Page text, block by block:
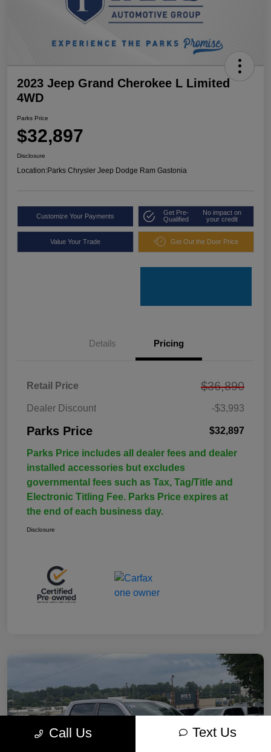
2023 Jeep Grand Cherokee L Limited
4WD
Parks Price
$32,897
Disclosure
Location:Parks Chrysler Jeep Dodge Ram Gastonia
Customize Your Payments
Get Pre-
Qualified
No impact on
your credit
Value Your Trade Get Out the Door Price
Details Pricing
Retail Price $36,890
Dealer Discount -$3,993
Parks Price $32,897
Parks Price includes all dealer fees and dealer
installed accessories but excludes
governmental fees such as Tax, Tag/Title and
Electronic Titling Fee. Parks Price expires at
the end of each business day.
Disclosure
Call Us Text Us